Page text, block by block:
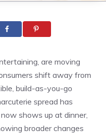
are moving
shift away from
build-as-you-go
spread has
shows up at dinner,
broader changes